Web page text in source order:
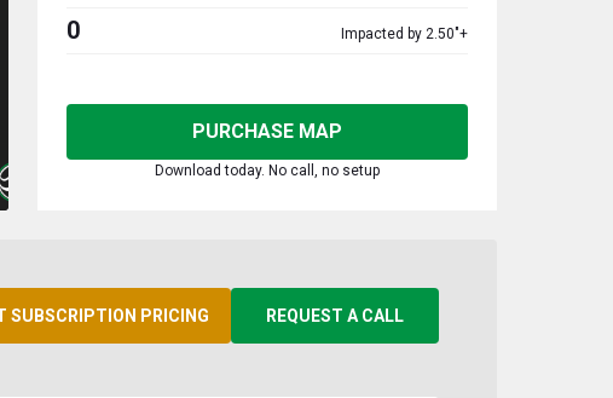
0 Impacted by 2.50"+
PURCHASE MAP
Download today. No call, no setup
SUBSCRIPTION PRICING REQUEST A CALL